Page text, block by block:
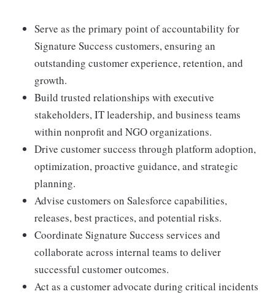
Serve as the primary point of accountability for
Signature Success customers, ensuring an
outstanding customer experience, retention, and
growth.
Build trusted relationships with executive
stakeholders, IT leadership, and business teams
within nonprofit and NGO organizations.
Drive customer success through platform adoption,
optimization, proactive guidance, and strategic
planning.
Advise customers on Salesforce capabilities,
releases, best practices, and potential risks.
Coordinate Signature Success services and
collaborate across internal teams to deliver
successful customer outcomes.
Act as a customer advocate during critical incidents